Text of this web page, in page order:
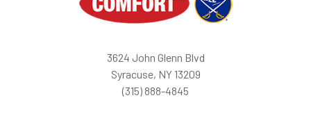
3624 John Glenn Blvd
Syracuse, NY 13209
(315) 888-4845